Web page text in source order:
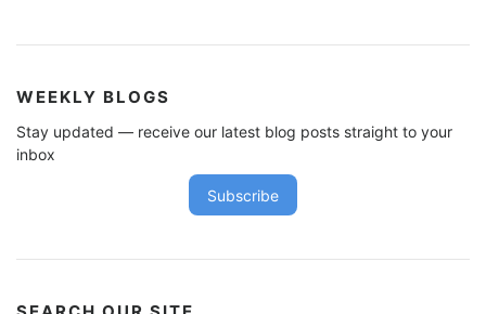
WEEKLY BLOGS
Stay updated — receive our latest blog posts straight to your
inbox
Subscribe